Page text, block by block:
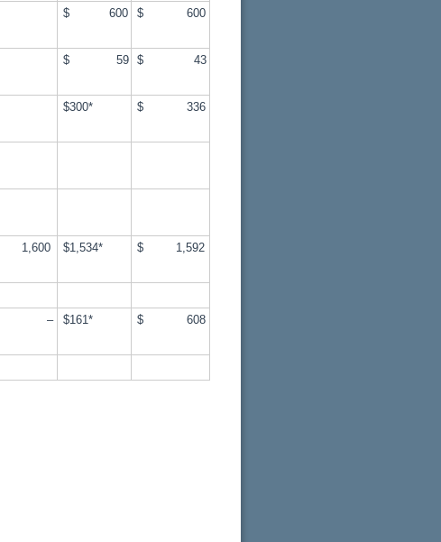
$ 600 $ 600
$ 59 $ 43
$300* $ 336
1,600 $1,534* $ 1,592
– $161* $ 608